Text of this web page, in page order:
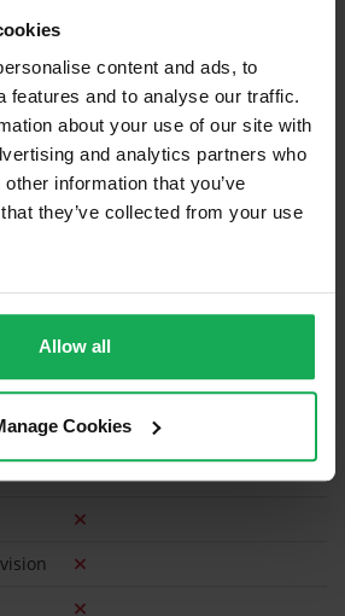
content and ads, to
features and to analyse our traffic.
about your use of our site with
and analytics partners who
information that you’ve
they’ve collected from your use
Allow all
Cookies
Zone?
been in place in last 24
(Space available for 2 cars)
Gas